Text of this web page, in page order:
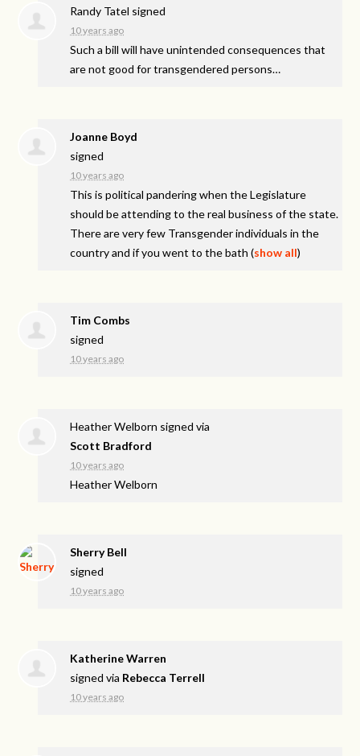
Randy Tatel signed
10 years ago
Such a bill will have unintended consequences that
are not good for transgendered persons…
Joanne Boyd
signed
10 years ago
This is political pandering when the Legislature
should be attending to the real business of the state.
There are very few Transgender individuals in the
country and if you went to the bath (show all)
Tim Combs
signed
10 years ago
Heather Welborn signed via
Scott Bradford
10 years ago
Heather Welborn
Sherry Bell
signed
10 years ago
Katherine Warren
signed via Rebecca Terrell
10 years ago